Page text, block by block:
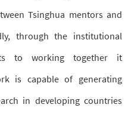
Tsinghua mentors and
through the institutional
to working together it
is capable of generating
in developing countries